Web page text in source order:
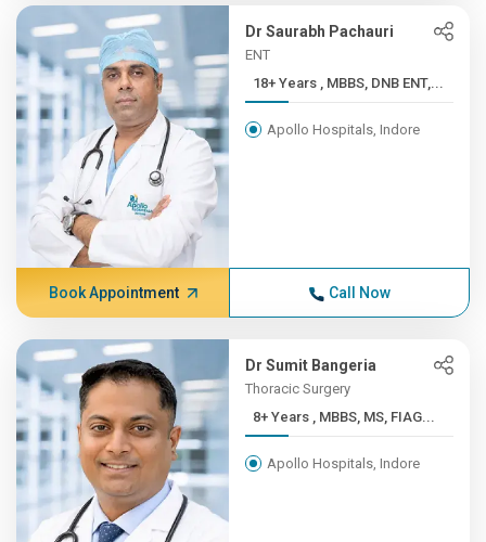
Dr Saurabh Pachauri
ENT
18+ Years , MBBS, DNB ENT,...
Apollo Hospitals, Indore
Book Appointment Call Now
Dr Sumit Bangeria
Thoracic Surgery
8+ Years , MBBS, MS, FIAG...
Apollo Hospitals, Indore